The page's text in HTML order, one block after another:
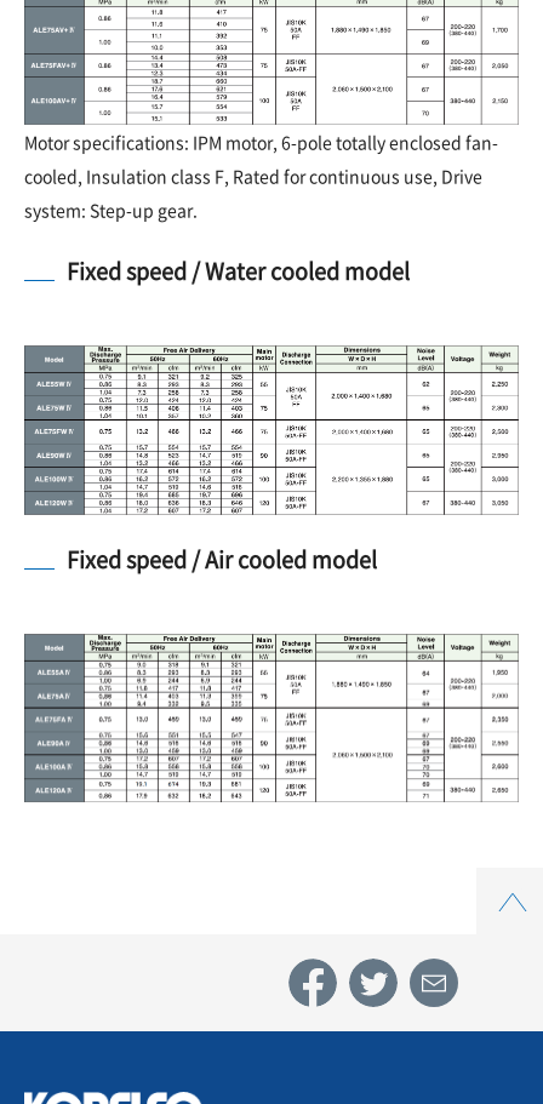
Motor specifications: IPM motor, 6-pole totally enclosed fan-
cooled, Insulation class F, Rated for continuous use, Drive
system: Step-up gear.
Fixed speed / Water cooled model
Fixed speed / Air cooled model